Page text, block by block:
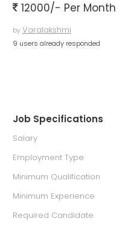
12000/- Per Month
byVaralakshmi
9 users already responded
Job Specifications
Salary
Employment Type
Minimum Qualification
Minimum Experience
Required Candidate